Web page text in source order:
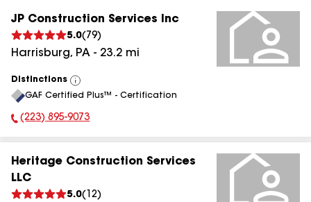
JP Construction Services Inc
5.0( 79)
Harrisburg, PA - 23.2 mi
Distinctions
View
All
GAF Certified Plus™ - Certification
Phone Number:
(223) 895-9073
Heritage Construction Services
LLC
5.0( 12)